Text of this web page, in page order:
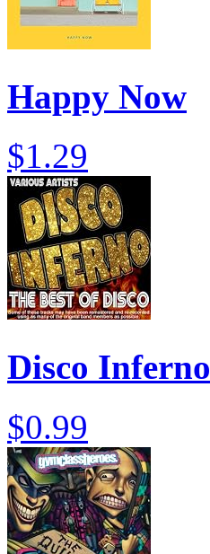
Happy Now
$1.29
Disco Inferno
$0.99